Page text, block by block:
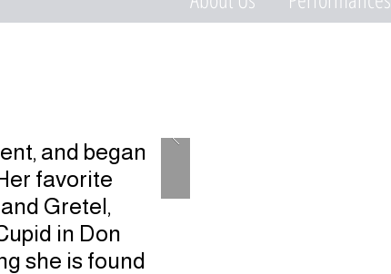
and began
favorite
Gretel,
in Don
she is found